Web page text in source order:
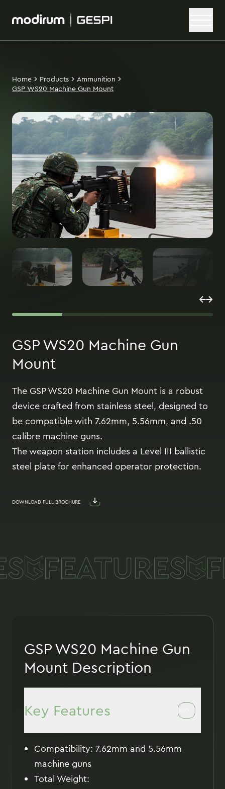
Home Products
Ammunition
GSP WS20 Machine Gun Mount
GSP WS20 Machine Gun
Mount
The GSP WS20 Machine Gun Mount is a robust
device crafted from stainless steel, designed to
be compatible with 7.62mm, 5.56mm, and .50
calibre machine guns.
The weapon station includes a Level III ballistic
steel plate for enhanced operator protection.
DOWNLOAD FULL BROCHURE
FEATURES
GSP WS20 Machine Gun
Mount Description
Key Features
Compatibility: 7.62mm and 5.56mm
machine guns
Total Weight: